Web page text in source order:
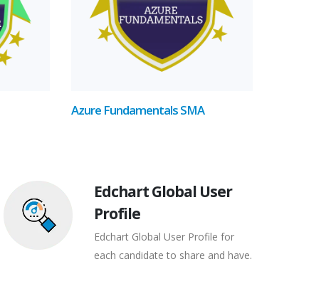
Azure Fundamentals SMA
Edchart Global User
Profile
Edchart Global User Profile for
each candidate to share and have.